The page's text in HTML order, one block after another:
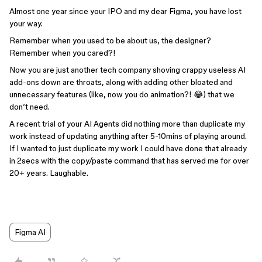
Almost one year since your IPO and my dear Figma, you have lost
your way.
Remember when you used to be about us, the designer?
Remember when you cared?!
Now you are just another tech company shoving crappy useless AI
add-ons down are throats, along with adding other bloated and
unnecessary features (like, now you do animation?! 😂) that we
don’t need.
A recent trial of your AI Agents did nothing more than duplicate my
work instead of updating anything after 5-10mins of playing around.
If I wanted to just duplicate my work I could have done that already
in 2secs with the copy/paste command that has served me for over
20+ years. Laughable.
Figma AI